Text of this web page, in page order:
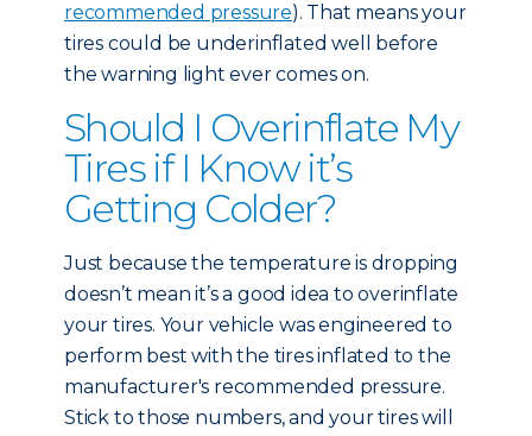
recommended pressure). That means your
tires could be underinflated well before
the warning light ever comes on.
Should I Overinflate My
Tires if I Know it’s
Getting Colder?
Just because the temperature is dropping
doesn’t mean it’s a good idea to overinflate
your tires. Your vehicle was engineered to
perform best with the tires inflated to the
manufacturer's recommended pressure.
Stick to those numbers, and your tires will